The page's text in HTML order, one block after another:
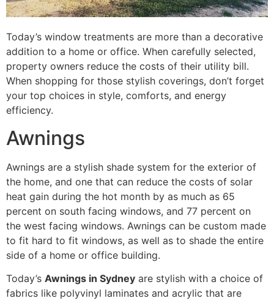
Today’s window treatments are more than a decorative
addition to a home or office. When carefully selected,
property owners reduce the costs of their utility bill.
When shopping for those stylish coverings, don’t forget
your top choices in style, comforts, and energy
efficiency.
Awnings
Awnings are a stylish shade system for the exterior of
the home, and one that can reduce the costs of solar
heat gain during the hot month by as much as 65
percent on south facing windows, and 77 percent on
the west facing windows. Awnings can be custom made
to fit hard to fit windows, as well as to shade the entire
side of a home or office building.
Today’s Awnings in Sydney are stylish with a choice of
fabrics like polyvinyl laminates and acrylic that are